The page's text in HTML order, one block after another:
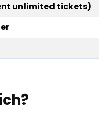
unlimited tickets)